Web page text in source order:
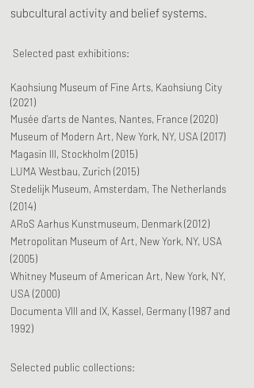
subcultural activity and belief systems.
Selected past exhibitions:
Kaohsiung Museum of Fine Arts, Kaohsiung City
(2021)
Musée d’arts de Nantes, Nantes, France (2020)
Museum of Modern Art, New York, NY, USA (2017)
Magasin III, Stockholm (2015)
LUMA Westbau, Zurich (2015)
Stedelijk Museum, Amsterdam, The Netherlands
(2014)
ARoS Aarhus Kunstmuseum, Denmark (2012)
Metropolitan Museum of Art, New York, NY, USA
(2005)
Whitney Museum of American Art, New York, NY,
USA (2000)
Documenta VIII and IX, Kassel, Germany (1987 and
1992)
Selected public collections: